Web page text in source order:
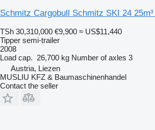
Schmitz Cargobull Schmitz SKI 24
TSh 30,310,000 €9,900 ≈ US$11,440
Tipper semi-trailer
2008
Load cap. 26,700 kg Number of axles 3
Austria, Liezen
MUSLIU KFZ & Baumaschinenhandel
Contact the seller